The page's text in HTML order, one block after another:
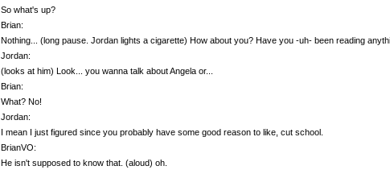
So what's up?
Brian:
Nothing... (long pause. Jordan lights a cigarette) How about you? Have you -uh- been reading
Jordan:
(looks at him) Look... you wanna talk about Angela or...
Brian:
What? No!
Jordan:
I mean I just figured since you probably have some good reason to like, cut school.
BrianVO:
He isn't supposed to know that. (aloud) oh.